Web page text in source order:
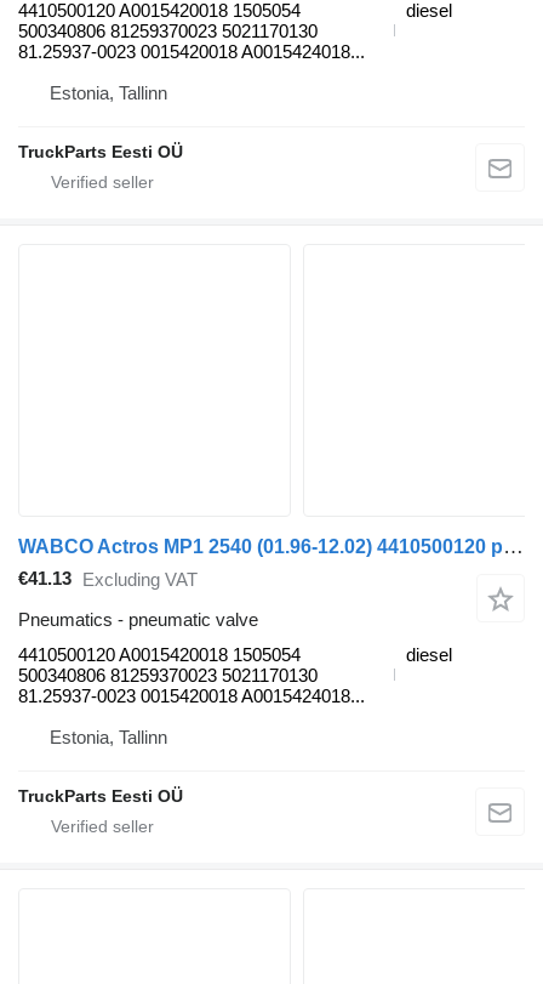
4410500120 A0015420018 1505054
500340806 81259370023 5021170130
81.25937-0023 0015420018 A0015424018...
diesel
Estonia, Tallinn
TruckParts Eesti OÜ
WABCO Actros MP1 2540 (01.96-12.02) 4410500120 pneumatic valve for Mercedes-Benz Actros, Axor MP1, MP2, MP3 (1996-2014) truck
€41.13 Excluding VAT
Pneumatics - pneumatic valve
4410500120 A0015420018 1505054
500340806 81259370023 5021170130
81.25937-0023 0015420018 A0015424018...
diesel
Estonia, Tallinn
TruckParts Eesti OÜ